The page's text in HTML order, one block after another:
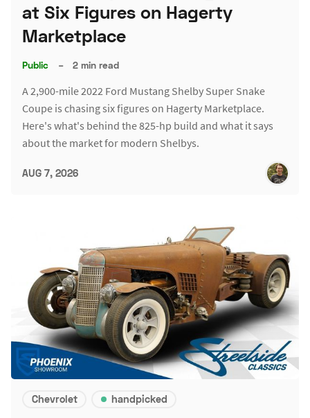
at Six Figures on Hagerty
Marketplace
Public – 2 min read
A 2,900-mile 2022 Ford Mustang Shelby Super Snake
Coupe is chasing six figures on Hagerty Marketplace.
Here's what's behind the 825-hp build and what it says
about the market for modern Shelbys.
AUG 7, 2026
Chevrolet handpicked